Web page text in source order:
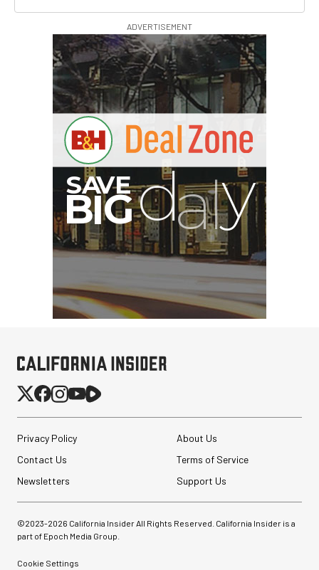
ADVERTISEMENT
Privacy Policy
About Us
Contact Us
Terms of Service
Newsletters
Support Us
©2023-2026 California Insider All Rights Reserved. California Insider is a
part of Epoch Media Group.
Cookie Settings